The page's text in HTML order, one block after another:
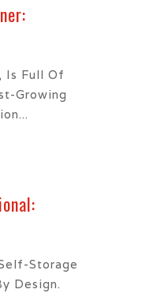
Is Full Of
Growing
Storage
Design.